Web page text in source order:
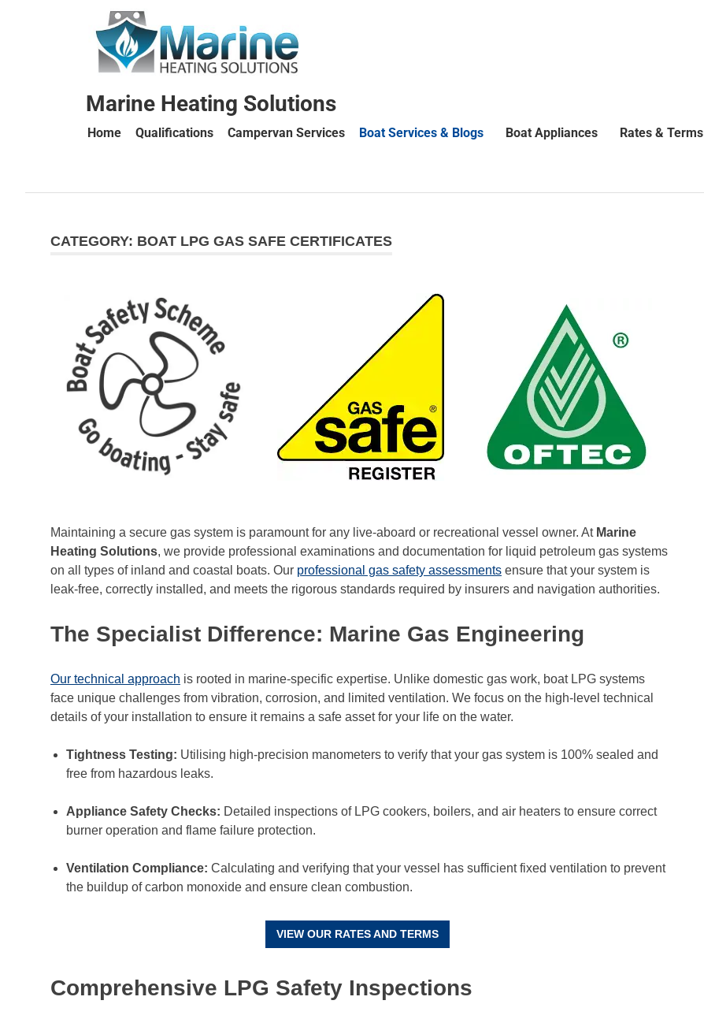
Marine Heating Solutions
Home Qualifications Campervan Services Boat Services & Blogs Boat Appliances Rates & Terms
Marine
Heating
Solutions
CATEGORY: BOAT LPG GAS SAFE CERTIFICATES
Maintaining a secure gas system is paramount for any live-aboard or recreational vessel owner. At Marine
Heating Solutions, we provide professional examinations and documentation for liquid petroleum gas systems
on all types of inland and coastal boats. Our professional gas safety assessments ensure that your system is
leak-free, correctly installed, and meets the rigorous standards required by insurers and navigation authorities.
The Specialist Difference: Marine Gas Engineering
Our technical approach is rooted in marine-specific expertise. Unlike domestic gas work, boat LPG systems
face unique challenges from vibration, corrosion, and limited ventilation. We focus on the high-level technical
details of your installation to ensure it remains a safe asset for your life on the water.
Tightness Testing: Utilising high-precision manometers to verify that your gas system is 100% sealed and
free from hazardous leaks.
Appliance Safety Checks: Detailed inspections of LPG cookers, boilers, and air heaters to ensure correct
burner operation and flame failure protection.
Ventilation Compliance: Calculating and verifying that your vessel has sufficient fixed ventilation to prevent
the buildup of carbon monoxide and ensure clean combustion.
VIEW OUR RATES AND TERMS
Comprehensive LPG Safety Inspections